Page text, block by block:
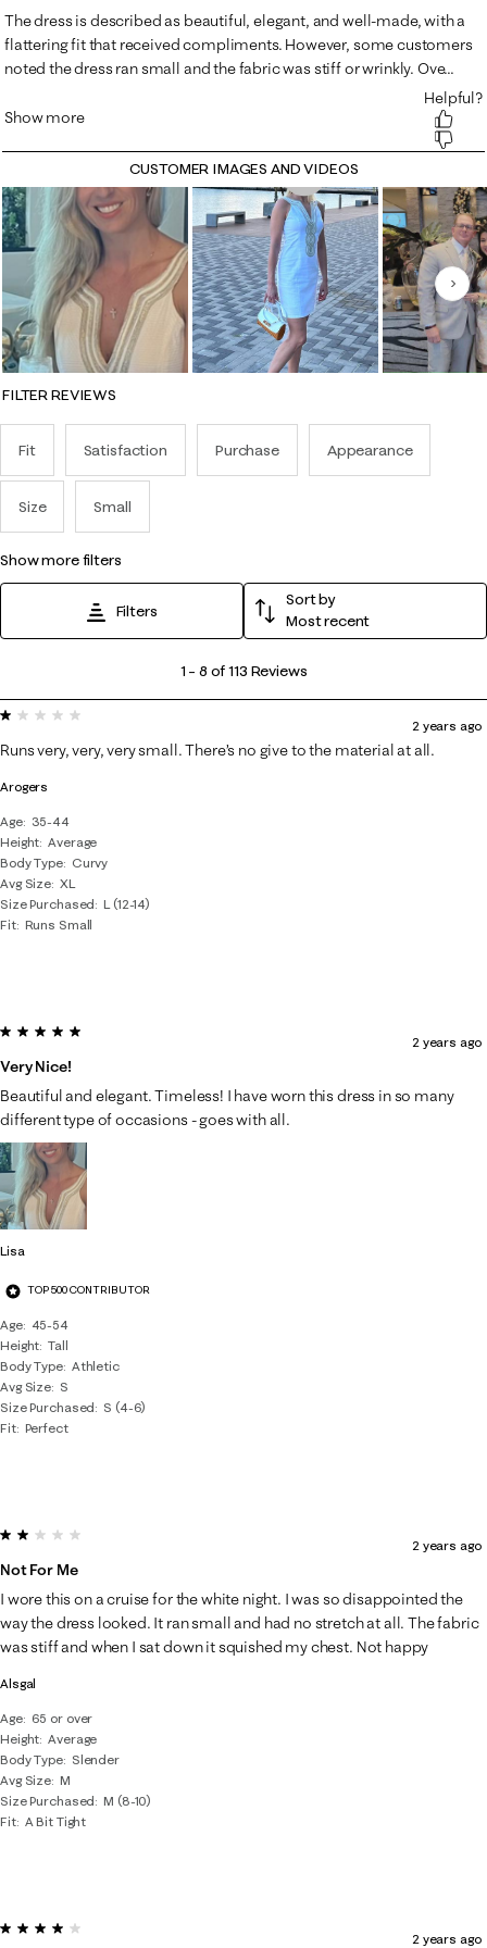
CUSTOMER IMAGES AND VIDEOS
FILTER REVIEWS
Fit Satisfaction Purchase Appearance
Size Small
show more filters
Filters
Sort by
Most recent
8
of
Reviews
.
1 – 8 of 113 Reviews
Arogers
Age
35-44
Height Average
Body Type
Curvy
Avg Size XL
Size Purchased
L (12-14)
Fit Runs Small
1 out of 5 stars.
2 years ago
Runs very, very, very small. There’s no give to the material at all.
Lisa
TOP 500 CONTRIBUTOR
Age
45-54
Height Tall
Body Type Athletic
Avg Size S
Size Purchased
S (4-6)
Fit Perfect
5 out of 5 stars.
Very Nice!
2 years ago
Beautiful and elegant. Timeless! I have worn this dress in so many
different type of occasions - goes with all.
Alsgal
Age
65 or over
Height Average
Body Type
Slender
Avg Size M
Size Purchased
M (8-10)
Fit A Bit Tight
2 out of 5 stars.
Not For Me
2 years ago
I wore this on a cruise for the white night. I was so disappointed the
way the dress looked. It ran small and had no stretch at all. The fabric
was stiff and when I sat down it squished my chest. Not happy
4 out of 5 stars.
2 years ago